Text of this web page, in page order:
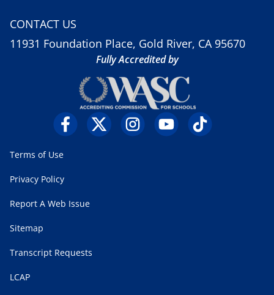
CONTACT US
11931 Foundation Place, Gold River, CA 95670
Fully Accredited by
Terms of Use
Privacy Policy
Report A Web Issue
Sitemap
Transcript Requests
LCAP